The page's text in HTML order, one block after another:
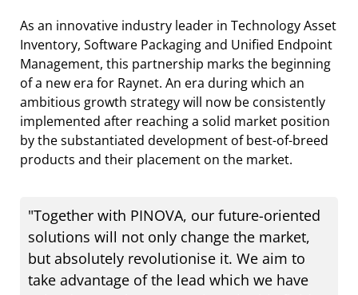
As an innovative industry leader in Technology Asset
Inventory, Software Packaging and Unified Endpoint
Management, this partnership marks the beginning
of a new era for Raynet. An era during which an
ambitious growth strategy will now be consistently
implemented after reaching a solid market position
by the substantiated development of best-of-breed
products and their placement on the market.
"Together with PINOVA, our future-oriented
solutions will not only change the market,
but absolutely revolutionise it. We aim to
take advantage of the lead which we have